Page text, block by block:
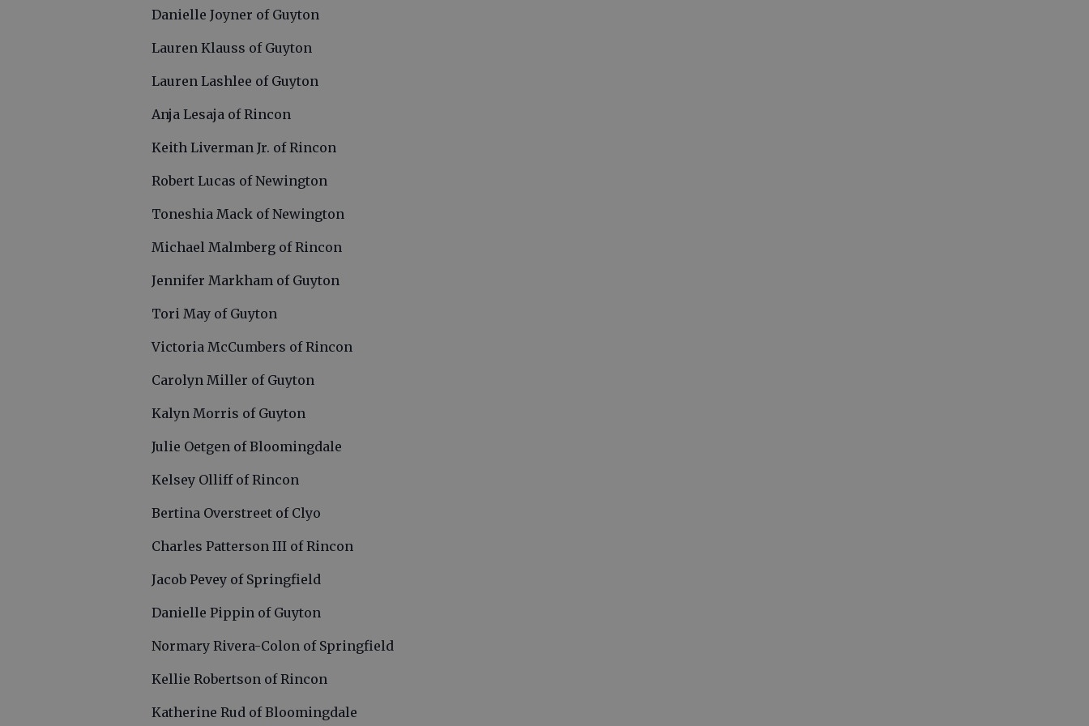
Danielle Joyner of Guyton
Lauren Klauss of Guyton
Lauren Lashlee of Guyton
Anja Lesaja of Rincon
Keith Liverman Jr. of Rincon
Robert Lucas of Newington
Toneshia Mack of Newington
Michael Malmberg of Rincon
Jennifer Markham of Guyton
Tori May of Guyton
Victoria McCumbers of Rincon
Carolyn Miller of Guyton
Kalyn Morris of Guyton
Julie Oetgen of Bloomingdale
Kelsey Olliff of Rincon
Bertina Overstreet of Clyo
Charles Patterson III of Rincon
Jacob Pevey of Springfield
Danielle Pippin of Guyton
Normary Rivera-Colon of Springfield
Kellie Robertson of Rincon
Katherine Rud of Bloomingdale